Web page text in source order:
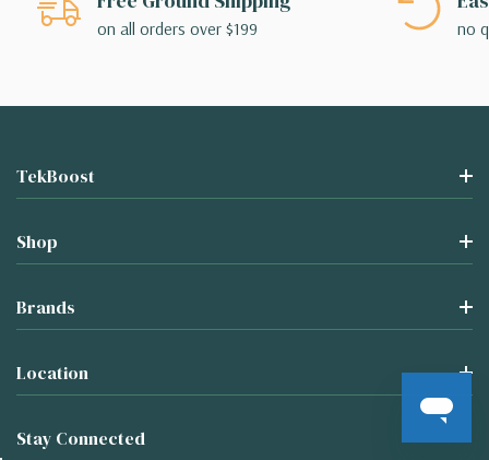
on all orders over $199 no
TekBoost
Shop
Brands
Location
Stay Connected